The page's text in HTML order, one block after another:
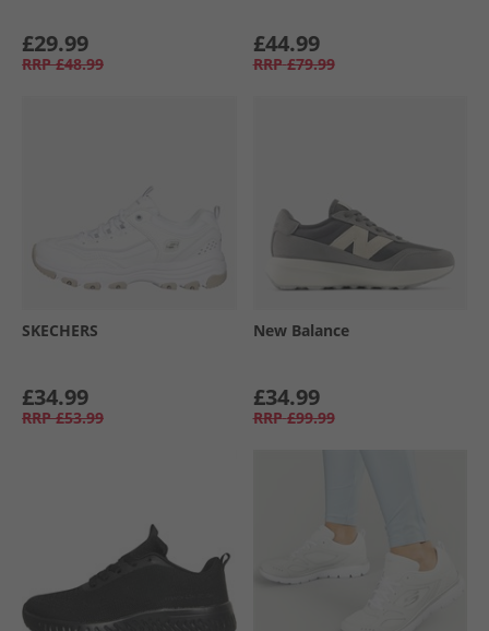
£29.99
RRP £48.99
£44.99
RRP £79.99
SKECHERS
£34.99
RRP £53.99
New Balance
£34.99
RRP £99.99